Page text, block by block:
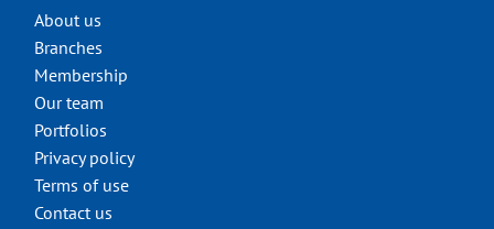
About us
Branches
Membership
Our team
Portfolios
Privacy policy
Terms of use
Contact us